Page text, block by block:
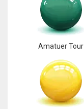
Amatuer Tour